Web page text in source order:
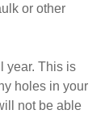
or other
year. This is
holes in your
not be able